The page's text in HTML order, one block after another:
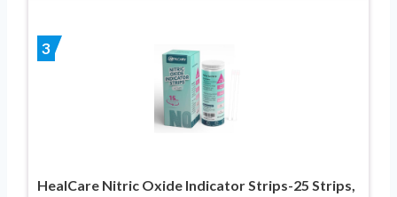
3
HealCare Nitric Oxide Indicator Strips-25 Strips,